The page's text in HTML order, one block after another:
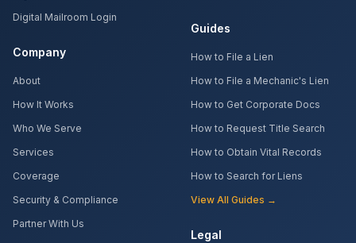
Digital Mailroom Login
Company
About
How It Works
Who We Serve
Services
Coverage
Security & Compliance
Partner With Us
Guides
How to File a Lien
How to File a Mechanic's Lien
How to Get Corporate Docs
How to Request Title Search
How to Obtain Vital Records
How to Search for Liens
View All Guides →
Legal